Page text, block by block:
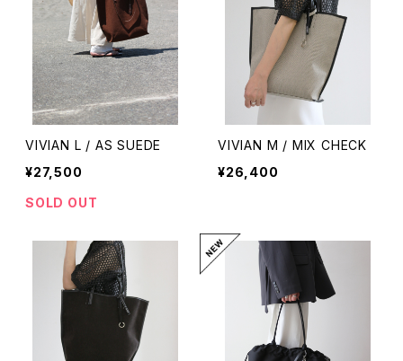
VIVIAN L / AS SUEDE
¥27,500
SOLD OUT
VIVIAN M / MIX CHECK
¥26,400